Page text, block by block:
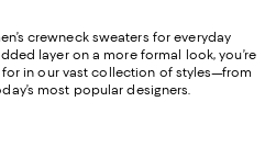
crewneck sweaters for everyday
layer on a more formal look, you’re
for in our vast collection of styles—from
most popular designers.